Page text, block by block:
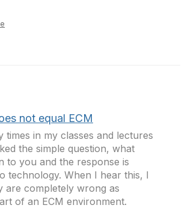
not equal ECM
times in my classes and lectures
the simple question, what
to you and the response is
technology. When I hear this, I
are completely wrong as
of an ECM environment.